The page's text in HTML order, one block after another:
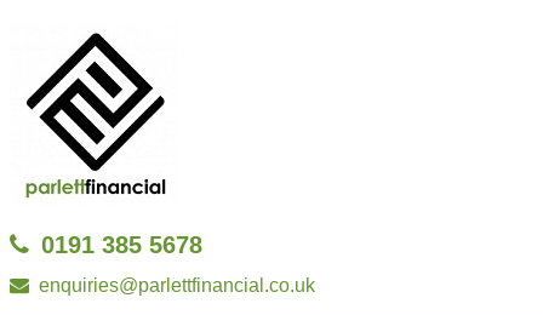
0191 385 5678
enquiries@parlettfinancial.co.uk